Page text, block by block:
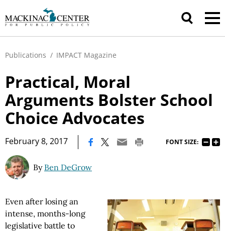
Publications / IMPACT Magazine
Practical, Moral
Arguments Bolster School
Choice Advocates
February 8, 2017 FONT SIZE:
By Ben DeGrow
Even after losing an
intense, months-long
legislative battle to